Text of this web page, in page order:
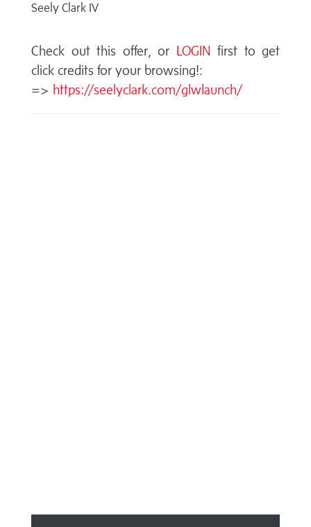
Seely Clark IV
Check out this offer, or LOGIN first to get
click credits for your browsing!:
=> https://seelyclark.com/glwlaunch/